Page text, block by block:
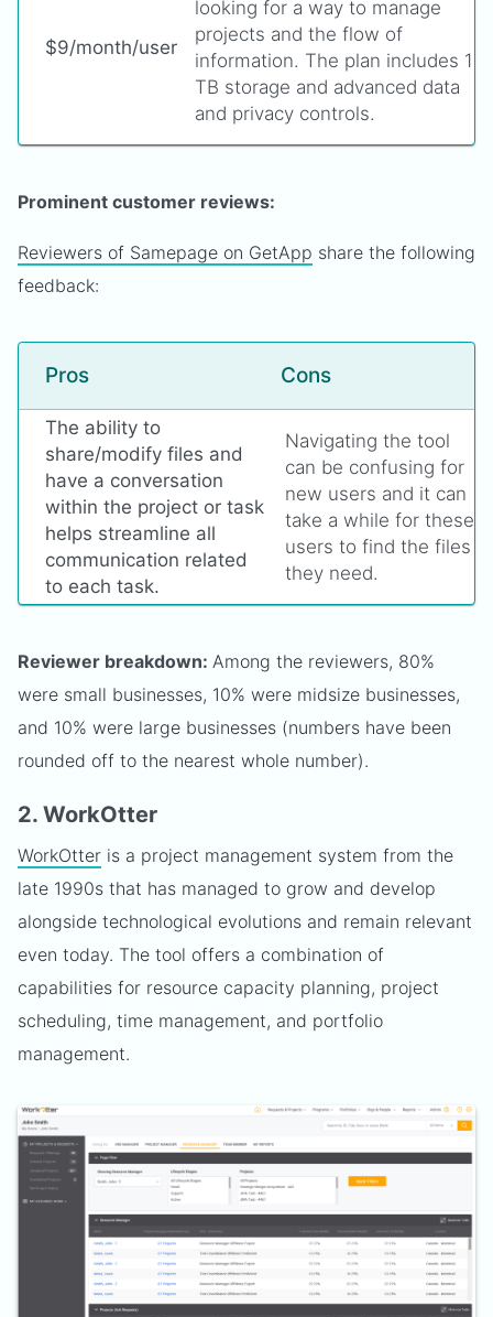
$9/month/user
looking for a way to manage
projects and the flow of
information. The plan includes 1
TB storage and advanced data
and privacy controls.
Prominent customer reviews:
Reviewers of Samepage on GetApp share the following
feedback:
Pros Cons
The ability to
share/modify files and
have a conversation
within the project or task
helps streamline all
communication related
to each task.
Navigating the tool
can be confusing for
new users and it can
take a while for these
users to find the files
they need.
Reviewer breakdown: Among the reviewers, 80%
were small businesses, 10% were midsize businesses,
and 10% were large businesses (numbers have been
rounded off to the nearest whole number).
2. WorkOtter
WorkOtter is a project management system from the
late 1990s that has managed to grow and develop
alongside technological evolutions and remain relevant
even today. The tool offers a combination of
capabilities for resource capacity planning, project
scheduling, time management, and portfolio
management.